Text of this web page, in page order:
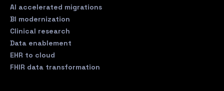
AI accelerated migrations
BI modernization
Clinical research
Data enablement
EHR to cloud
FHIR data transformation